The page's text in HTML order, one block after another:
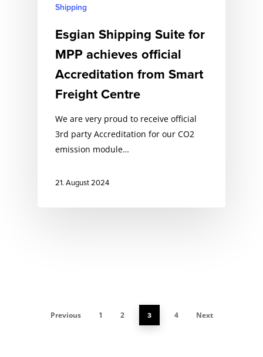
Shipping
Esgian Shipping Suite for
MPP achieves official
Accreditation from Smart
Freight Centre
We are very proud to receive official
3rd party Accreditation for our CO2
emission module…
21. August 2024
Previous 1 2 3 4 Next